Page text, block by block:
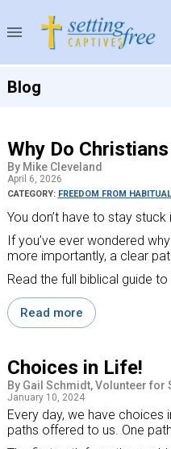
Blog
Why Do
By Mike Cleveland
April 6, 2026
CATEGORY: FREEDOM FROM
You don’t have to stay
If you’ve ever wondered
more importantly, a clear
Read the full biblical guide
Read more
Choices in Life!
By Gail Schmidt, Volunteer for
January 10, 2024
Every day, we have choices
paths offered to us. One
menu